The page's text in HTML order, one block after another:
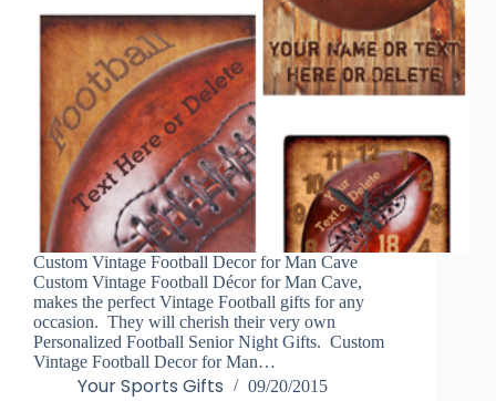
Custom Vintage Football Decor for Man Cave
Custom Vintage Football Décor for Man Cave,
makes the perfect Vintage Football gifts for any
occasion. They will cherish their very own
Personalized Football Senior Night Gifts. Custom
Vintage Football Decor for Man…
Your Sports Gifts 09/20/2015